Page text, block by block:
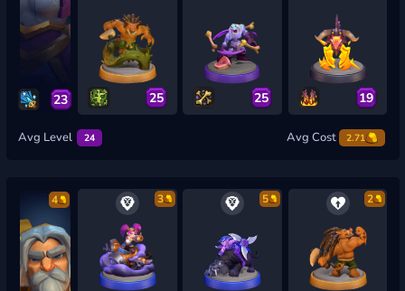
23 25 25 19
Avg Level 24 Avg Cost 2.71
4 3 5 2